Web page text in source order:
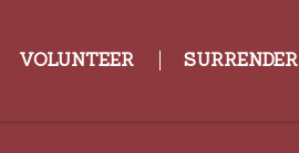
VOLUNTEER SURRENDER